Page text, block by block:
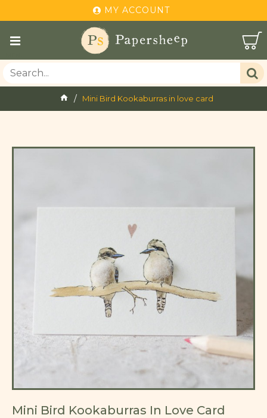
MY ACCOUNT
Mini Bird Kookaburras in love card
Mini Bird Kookaburras In Love Card